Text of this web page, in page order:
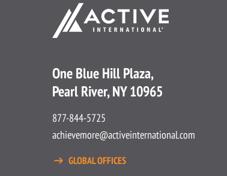
One Blue Hill Plaza,
Pearl River, NY 10965
877-844-5725
achievemore@activeinternational.com
GLOBAL OFFICES